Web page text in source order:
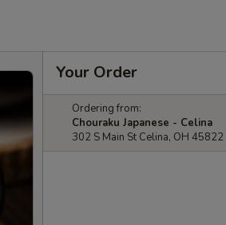
Your Order
Ordering from:
Chouraku Japanese - Celina
302 S Main St Celina, OH 45822